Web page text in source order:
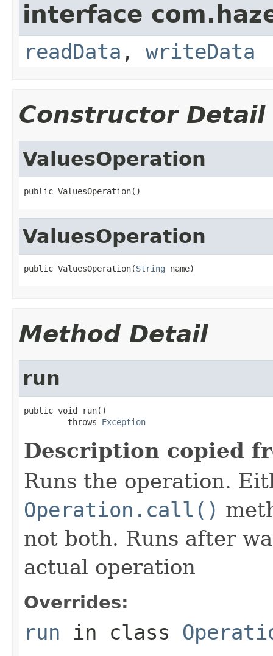
interface
readData , writeData
Constructor Detail
ValuesOperation
public ValuesOperation()
ValuesOperation
public ValuesOperation(String name)
Method Detail
run
public void run()
         throws
Exception
Description copied
Runs the operation.
Operation.call()
not both. Runs after
actual operation
Overrides:
run in class